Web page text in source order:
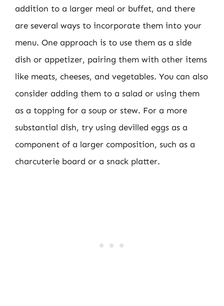
addition to a larger meal or buffet, and there
are several ways to incorporate them into your
menu. One approach is to use them as a side
dish or appetizer, pairing them with other items
like meats, cheeses, and vegetables. You can also
consider adding them to a salad or using them
as a topping for a soup or stew. For a more
substantial dish, try using devilled eggs as a
component of a larger composition, such as a
charcuterie board or a snack platter.